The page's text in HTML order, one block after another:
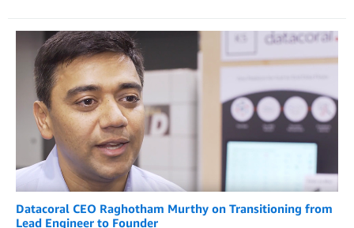
Datacoral CEO Raghotham Murthy on Transitioning from
Lead Engineer to Founder